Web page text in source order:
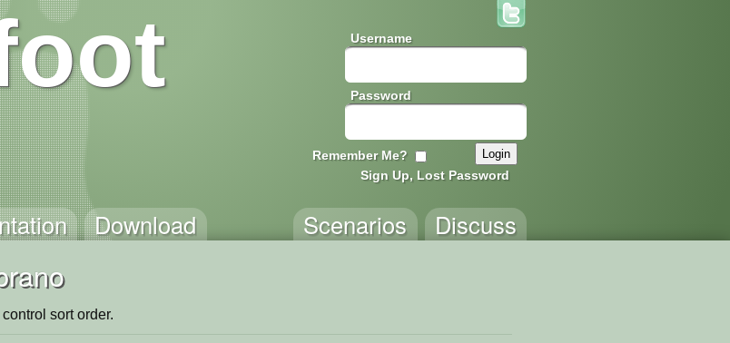
Username
Password
Remember Me?
Sign Up, Lost Password
Download Discuss
Scenarios
sort order.